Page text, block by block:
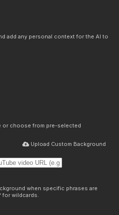
add any personal context for the AI to
or choose from pre-selected
Upload Custom Background
when specific phrases are
for wildcards.